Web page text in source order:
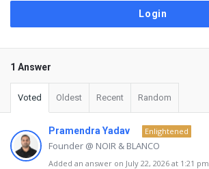
1 Answer
Voted Oldest Recent Random
Pramendra Yadav Enlightened
Founder @ NOIR & BLANCO
Added an answer on July 22, 2026 at 1:21 pm